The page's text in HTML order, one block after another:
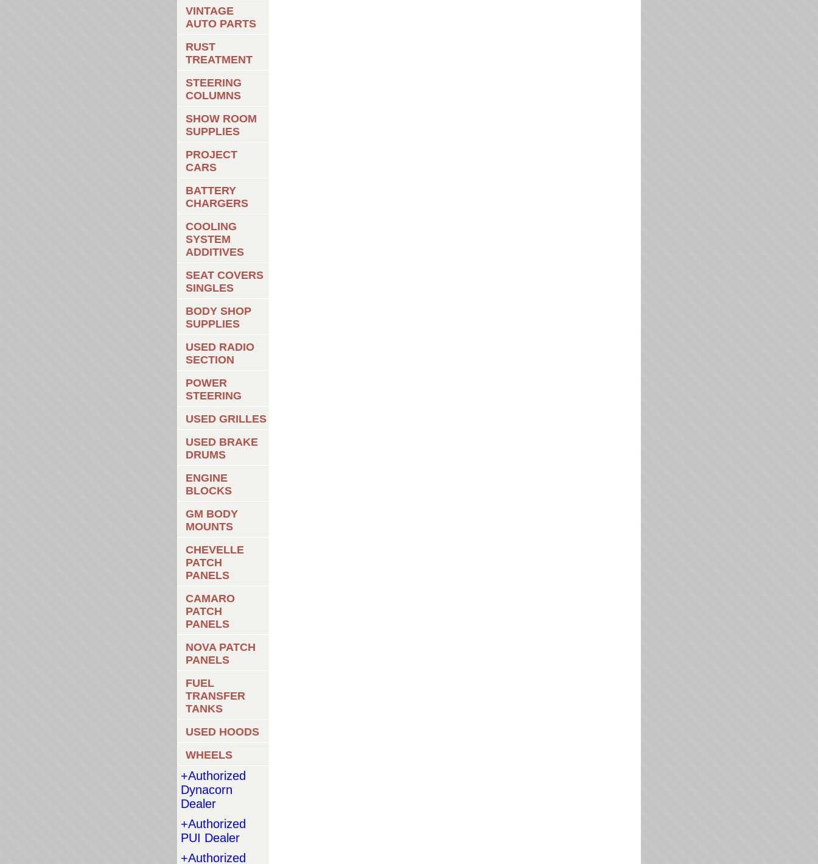
VINTAGE
AUTO PARTS
RUST
TREATMENT
STEERING
COLUMNS
SHOW ROOM
SUPPLIES
PROJECT
CARS
BATTERY
CHARGERS
COOLING
SYSTEM
ADDITIVES
SEAT COVERS
SINGLES
BODY SHOP
SUPPLIES
USED RADIO
SECTION
POWER
STEERING
USED GRILLES
USED BRAKE
DRUMS
ENGINE
BLOCKS
GM BODY
MOUNTS
CHEVELLE
PATCH
PANELS
CAMARO
PATCH
PANELS
NOVA PATCH
PANELS
FUEL
TRANSFER
TANKS
USED HOODS
WHEELS
+Authorized
Dynacorn
Dealer
+Authorized
PUI Dealer
+Authorized